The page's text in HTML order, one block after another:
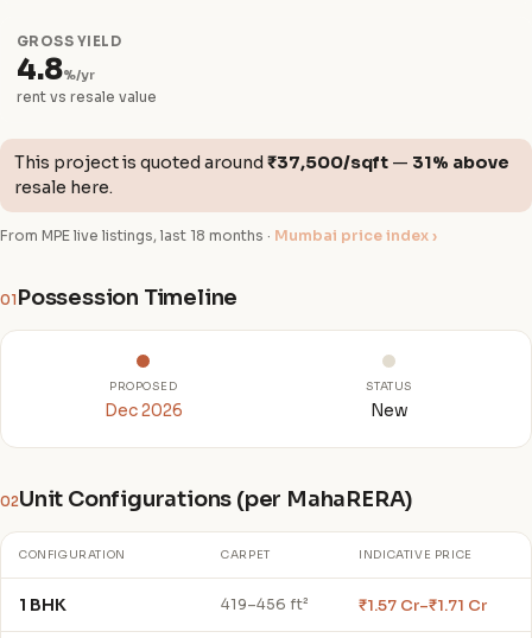
GROSS YIELD
4.8%/yr
rent vs resale value
This project is quoted around ₹37,500/sqft — 31% above
resale here.
From MPE live listings, last 18 months · Mumbai price index ›
01 Possession Timeline
PROPOSED
Dec 2026
STATUS
New
02Unit Configurations (per MahaRERA)
CONFIGURATION CARPET INDICATIVE PRICE
1 BHK 419–456 ft² ₹1.57 Cr–₹1.71 Cr